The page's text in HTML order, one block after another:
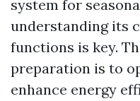
system for
understanding its
functions is key.
preparation is to
enhance energy